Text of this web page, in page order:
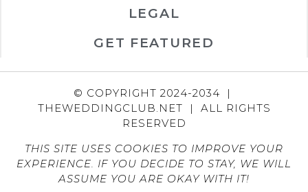
LEGAL
GET FEATURED
© COPYRIGHT 2024-2034 |
THEWEDDINGCLUB.NET | ALL RIGHTS
RESERVED
THIS SITE USES COOKIES TO IMPROVE YOUR
EXPERIENCE. IF YOU DECIDE TO STAY, WE WILL
ASSUME YOU ARE OKAY WITH IT!